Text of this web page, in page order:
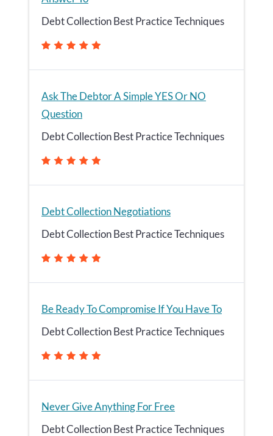
Debt Collection Best Practice Techniques
Ask The Debtor A Simple YES Or NO
Question
Debt Collection Best Practice Techniques
Debt Collection Negotiations
Debt Collection Best Practice Techniques
Be Ready To Compromise If You Have To
Debt Collection Best Practice Techniques
Never Give Anything For Free
Debt Collection Best Practice Techniques